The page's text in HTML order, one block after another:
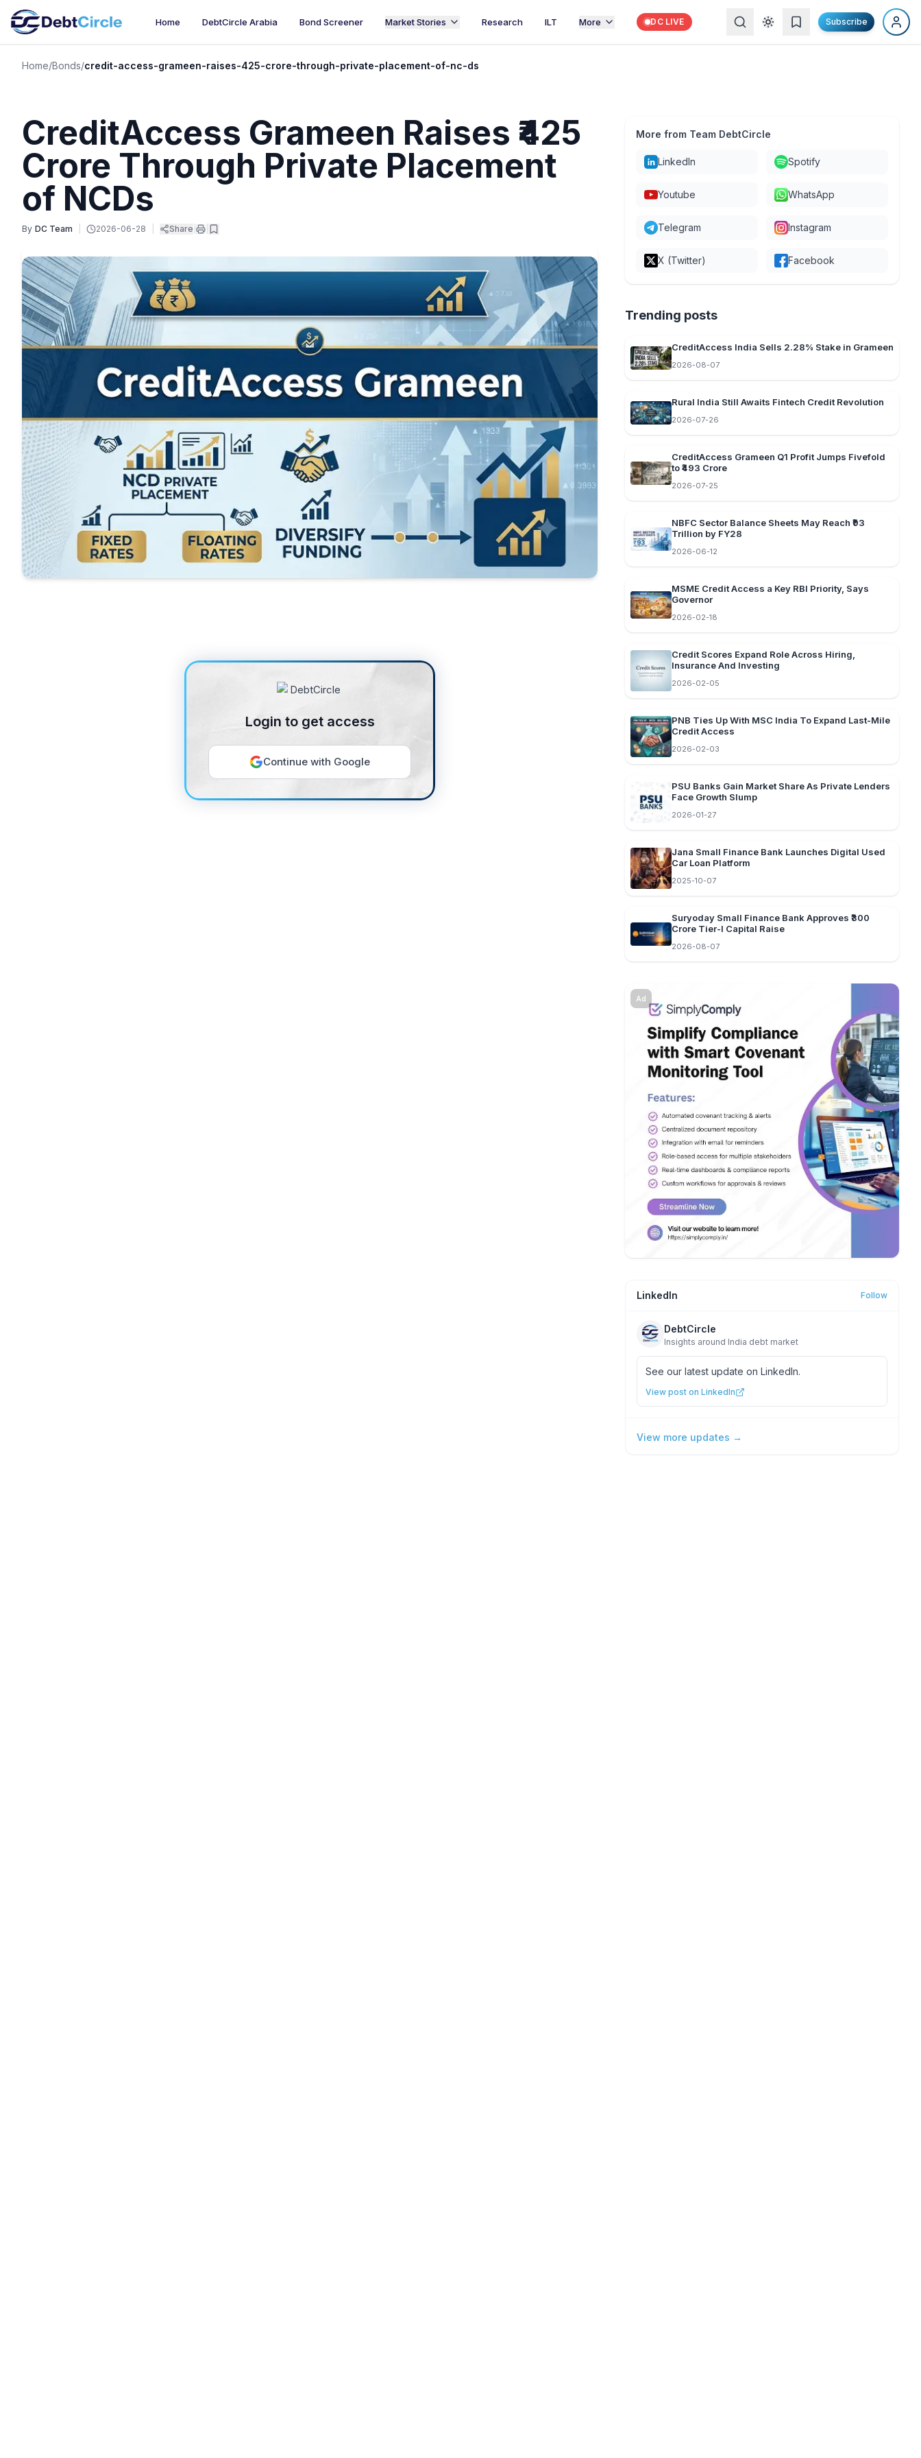
Home DebtCircle Arabia Bond Screener Market Stories Research ILT More DC LIVE Subscribe
Home/Bonds/credit-access-grameen-raises-425-crore-through-private-placement-of-nc-ds
CreditAccess Grameen Raises ₹425
Crore Through Private Placement
of NCDs
By DC Team 2026-06-28 Share
Login to get access
Continue with Google
More from Team DebtCircle
LinkedIn Spotify
Youtube WhatsApp
Telegram Instagram
X (Twitter) Facebook
Trending posts
CreditAccess India Sells 2.28% Stake in Grameen
2026-08-07
Rural India Still Awaits Fintech Credit Revolution
2026-07-26
CreditAccess Grameen Q1 Profit Jumps Fivefold
to ₹493 Crore
2026-07-25
NBFC Sector Balance Sheets May Reach ₹93
Trillion by FY28
2026-06-12
MSME Credit Access a Key RBI Priority, Says
Governor
2026-02-18
Credit Scores Expand Role Across Hiring,
Insurance And Investing
2026-02-05
PNB Ties Up With MSC India To Expand Last-Mile
Credit Access
2026-02-03
PSU Banks Gain Market Share As Private Lenders
Face Growth Slump
2026-01-27
Jana Small Finance Bank Launches Digital Used
Car Loan Platform
2025-10-07
Suryoday Small Finance Bank Approves ₹300
Crore Tier-I Capital Raise
2026-08-07
Ad
LinkedIn Follow
DebtCircle
Insights around India debt market
See our latest update on LinkedIn.
View post on LinkedIn
View more updates →